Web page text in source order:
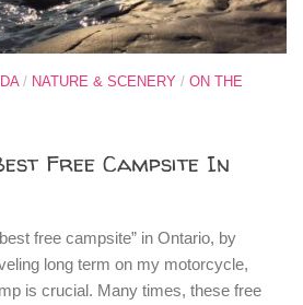
/ NATURE & SCENERY / ON THE
Free Campsite In
free campsite” in Ontario, by
long term on my motorcycle,
is crucial. Many times, these free